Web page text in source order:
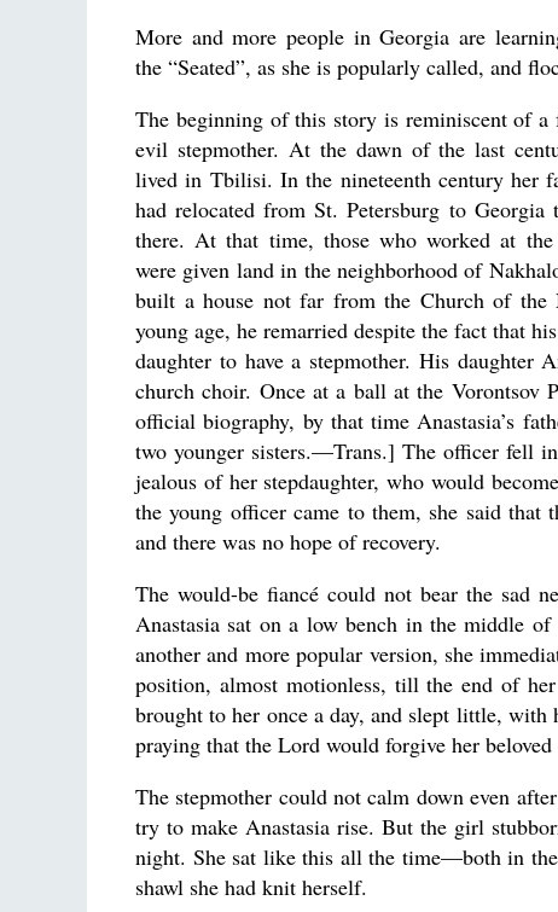
More and more people in Georgia are
the “Seated”, as she is popularly called, and
The beginning of this story is reminiscent of a
evil stepmother. At the dawn of the last
lived in Tbilisi. In the nineteenth century her
had relocated from St. Petersburg to
there. At that time, those who worked at
were given land in the neighborhood of
built a house not far from the Church of the
young age, he remarried despite the fact that
daughter to have a stepmother. His daughter
church choir. Once at a ball at the
official biography, by that time Anastasia’s
two younger sisters.—Trans.] The officer fell
jealous of her stepdaughter, who would
the young officer came to them, she said that
and there was no hope of recovery.
The would-be fiancé could not bear the sad
Anastasia sat on a low bench in the middle
another and more popular version, she
position, almost motionless, till the end of
brought to her once a day, and slept little,
praying that the Lord would forgive her
The stepmother could not calm down even
try to make Anastasia rise. But the girl
night. She sat like this all the time—both in
shawl she had knit herself.